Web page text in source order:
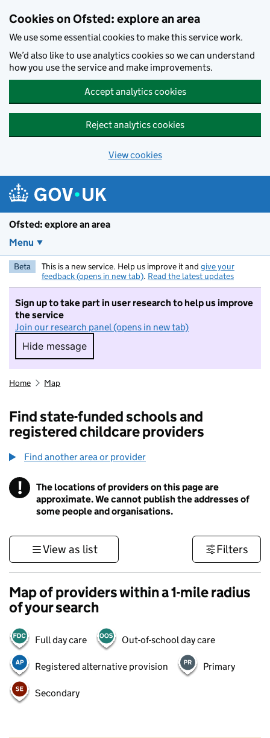
Cookies on Ofsted: explore an area
We use some essential cookies to make this service work.
We’d also like to use analytics cookies so we can understand
how you use the service and make improvements.
Accept analytics cookies
Reject analytics cookies
View cookies
Ofsted: explore an area
Menu
Beta This is a new service. Help us improve it and give your
feedback (opens in new tab). Read the latest updates
Sign up to take part in user research to help us improve
the service
Join our research panel (opens in new tab)
Hide message
Hide message. I do not want to take part in
Home Map
Find state-funded schools and
registered childcare providers
Find another area or provider
! Information
The locations of providers on this page are
approximate. We cannot publish the addresses of
some people and organisations.
View as list Filters
Map of providers within a 1-mile radius
of your search
Full day care Out-of-school day care
Registered alternative provision Primary
Secondary